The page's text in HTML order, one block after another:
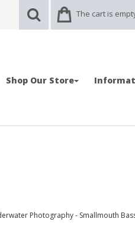
The cart is
Shop Our Store
Photography - Smallmouth